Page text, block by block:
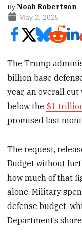
ByNoah Robertson
May 2, 2025
The Trump
billion base
year, an overall
below the $1
promised last
The request,
Budget without
how much of that
alone. Military
defense budget,
Department’s